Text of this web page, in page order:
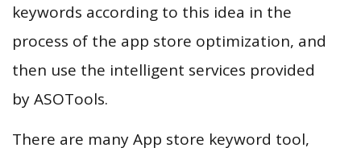
keywords according to this idea in the
process of the app store optimization, and
then use the intelligent services provided
by ASOTools.
There are many App store keyword tool,